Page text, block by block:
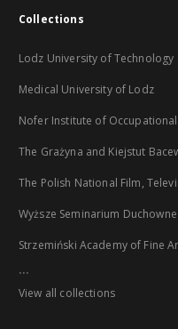
Collections
Lodz University of Technology
Medical University of Lodz
Nofer Institute of
The Grażyna and Kiejstut
The Polish National Film,
Wyższe Seminarium
Strzemiński Academy of Fine
...
View all collections